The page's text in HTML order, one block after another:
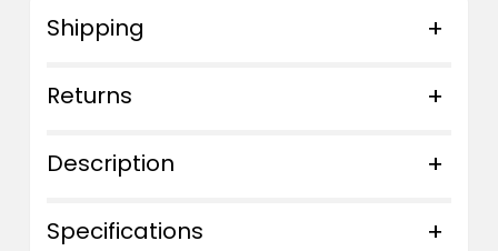
Shipping
Returns
Description
Specifications